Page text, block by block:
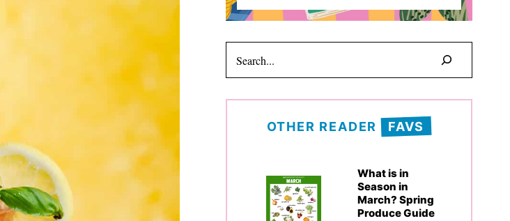
OTHER READER FAVS
What is in
Season in
March? Spring
Produce Guide